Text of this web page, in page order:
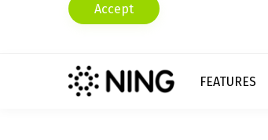
Accept
FEATURES